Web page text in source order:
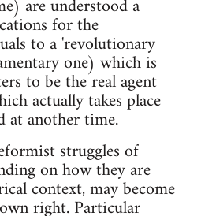
are understood a
for the
to a 'revolutionary
one) which is
to be the real agent
actually takes place
at another time.
struggles of
on how they are
context, may become
right. Particular